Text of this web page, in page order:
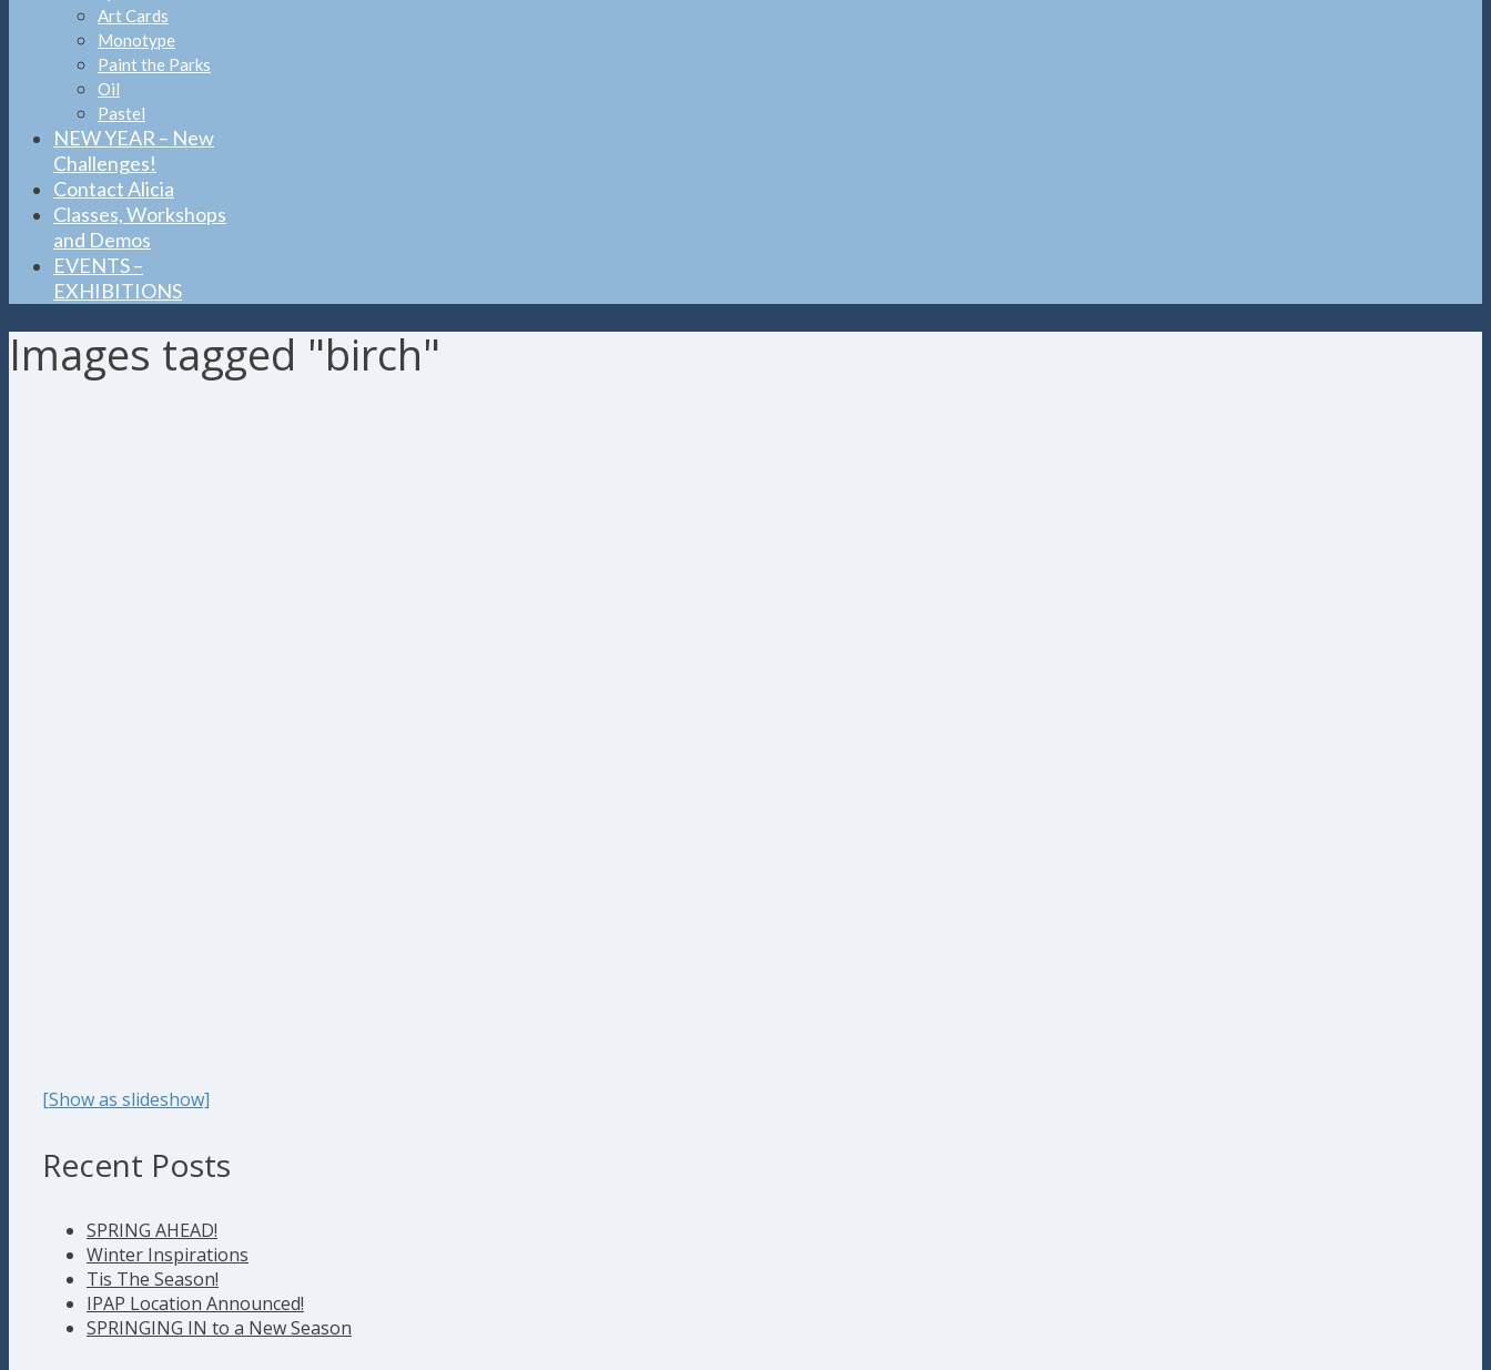
Art Cards
Monotype
Paint the Parks
Oil
Pastel
NEW YEAR – New
Challenges!
Contact Alicia
Classes, Workshops
and Demos
EVENTS –
EXHIBITIONS
Images tagged "birch"
[Show as slideshow]
Recent Posts
SPRING AHEAD!
Winter Inspirations
Tis The Season!
IPAP Location Announced!
SPRINGING IN to a New Season